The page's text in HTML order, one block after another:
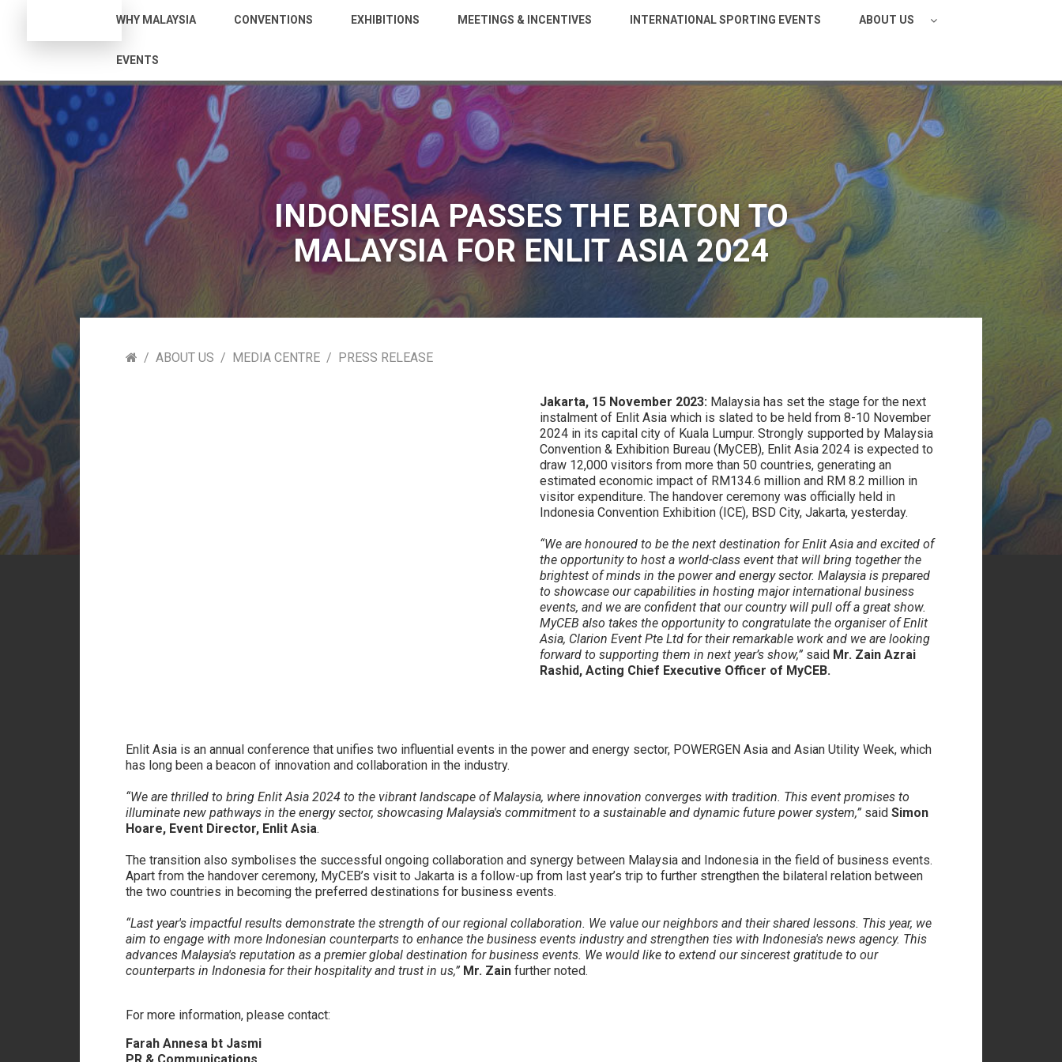
WHY MALAYSIA CONVENTIONS EXHIBITIONS MEETINGS & INCENTIVES INTERNATIONAL SPORTING EVENTS ABOUT US
EVENTS
INDONESIA PASSES THE BATON TO
MALAYSIA FOR ENLIT ASIA 2024
ABOUT US MEDIA CENTRE PRESS RELEASE
Jakarta, 15 November 2023: Malaysia has set the stage for the next
instalment of Enlit Asia which is slated to be held from 8-10 November
2024 in its capital city of Kuala Lumpur. Strongly supported by Malaysia
Convention & Exhibition Bureau (MyCEB), Enlit Asia 2024 is expected to
draw 12,000 visitors from more than 50 countries, generating an
estimated economic impact of RM134.6 million and RM 8.2 million in
visitor expenditure. The handover ceremony was officially held in
Indonesia Convention Exhibition (ICE), BSD City, Jakarta, yesterday.
“We are honoured to be the next destination for Enlit Asia and excited of
the opportunity to host a world-class event that will bring together the
brightest of minds in the power and energy sector. Malaysia is prepared
to showcase our capabilities in hosting major international business
events, and we are confident that our country will pull off a great show.
MyCEB also takes the opportunity to congratulate the organiser of Enlit
Asia, Clarion Event Pte Ltd for their remarkable work and we are looking
forward to supporting them in next year’s show,”said Mr. Zain Azrai
Rashid, Acting Chief Executive Officer of MyCEB.
Enlit Asia is an annual conference that unifies two influential events in the power and energy sector, POWERGEN Asia and Asian Utility Week, which
has long been a beacon of innovation and collaboration in the industry.
“We are thrilled to bring Enlit Asia 2024 to the vibrant landscape of Malaysia, where innovation converges with tradition. This event promises to
illuminate new pathways in the energy sector, showcasing Malaysia's commitment to a sustainable and dynamic future power system,”saidSimon
Hoare, Event Director, Enlit Asia.
The transition also symbolises the successful ongoing collaboration and synergy between Malaysia and Indonesia in the field of business events.
Apart from the handover ceremony, MyCEB’s visit to Jakarta is a follow-up from last year’s trip to further strengthen the bilateral relation between
the two countries in becoming the preferred destinations for business events.
“Last year's impactful results demonstrate the strength of our regional collaboration. We value our neighbors and their shared lessons. This year, we
aim to engage with more Indonesian counterparts to enhance the business events industry and strengthen ties with Indonesia's news agency. This
advances Malaysia's reputation as a premier global destination for business events. We would like to extend our sincerest gratitude to our
counterparts in Indonesia for their hospitality and trust in us,” Mr. Zainfurther noted.
For more information, please contact:
Farah Annesa bt Jasmi